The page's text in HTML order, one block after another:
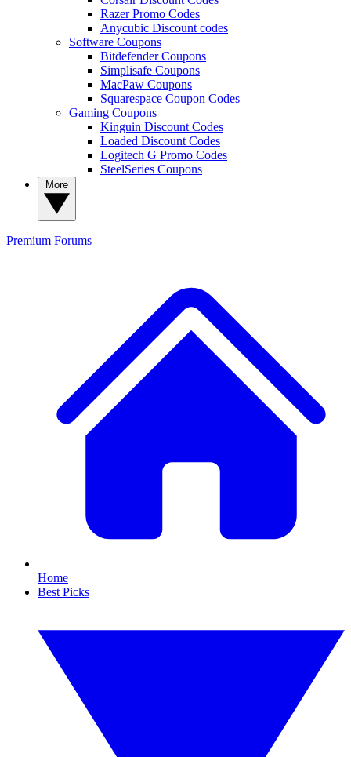
Razer Promo Codes
Anycubic Discount codes
Software Coupons
Bitdefender Coupons
Simplisafe Coupons
MacPaw Coupons
Squarespace Coupon Codes
Gaming Coupons
Kinguin Discount Codes
Loaded Discount Codes
Logitech G Promo Codes
SteelSeries Coupons
Premium Forums
Home
Best Picks